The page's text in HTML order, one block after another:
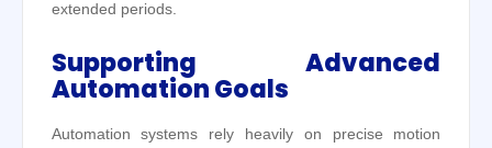
extended periods.
Supporting Advanced
Automation Goals
Automation systems rely heavily on precise motion